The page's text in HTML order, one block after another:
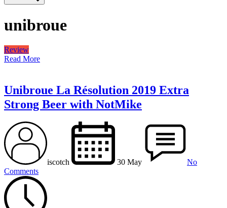
unibroue
Review
Read More
Unibroue La Résolution 2019 Extra
Strong Beer with NotMike
iscotch 30 May
No
Comments